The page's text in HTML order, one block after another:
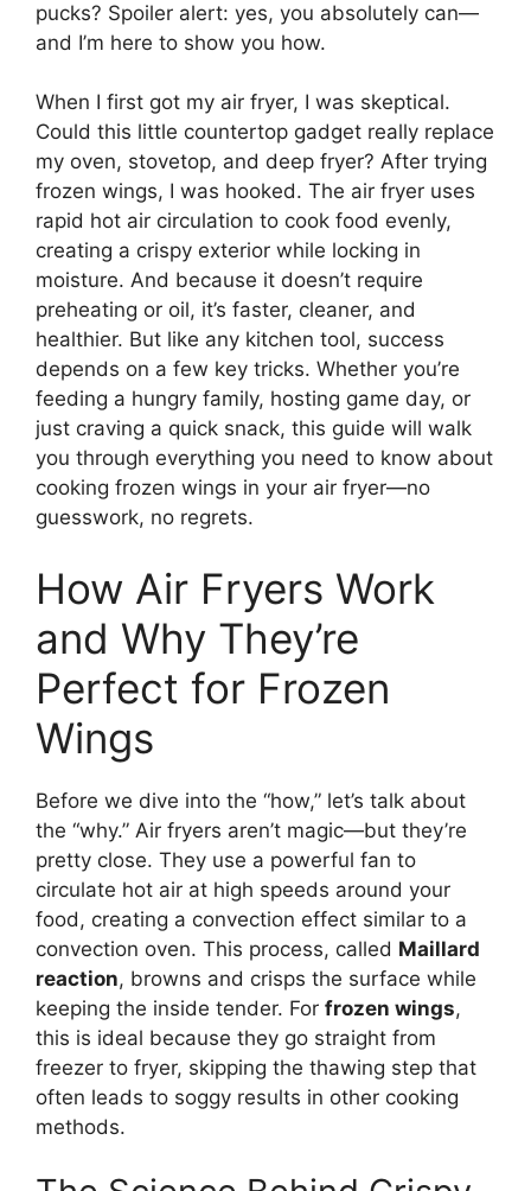
pucks? Spoiler alert: yes, you absolutely can—
and I’m here to show you how.
When I first got my air fryer, I was skeptical.
Could this little countertop gadget really replace
my oven, stovetop, and deep fryer? After trying
frozen wings, I was hooked. The air fryer uses
rapid hot air circulation to cook food evenly,
creating a crispy exterior while locking in
moisture. And because it doesn’t require
preheating or oil, it’s faster, cleaner, and
healthier. But like any kitchen tool, success
depends on a few key tricks. Whether you’re
feeding a hungry family, hosting game day, or
just craving a quick snack, this guide will walk
you through everything you need to know about
cooking frozen wings in your air fryer—no
guesswork, no regrets.
How Air Fryers Work
and Why They’re
Perfect for Frozen
Wings
Before we dive into the “how,” let’s talk about
the “why.” Air fryers aren’t magic—but they’re
pretty close. They use a powerful fan to
circulate hot air at high speeds around your
food, creating a convection effect similar to a
convection oven. This process, called Maillard
reaction, browns and crisps the surface while
keeping the inside tender. For frozen wings,
this is ideal because they go straight from
freezer to fryer, skipping the thawing step that
often leads to soggy results in other cooking
methods.